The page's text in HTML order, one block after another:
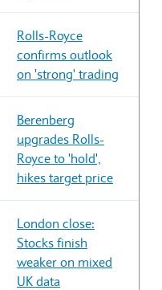
Rolls-Royce
confirms outlook
on 'strong' trading
Berenberg
upgrades Rolls-
Royce to 'hold',
hikes target price
London close:
Stocks finish
weaker on mixed
UK data